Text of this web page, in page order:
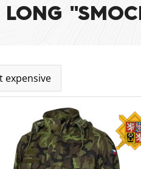
LONG
expensive